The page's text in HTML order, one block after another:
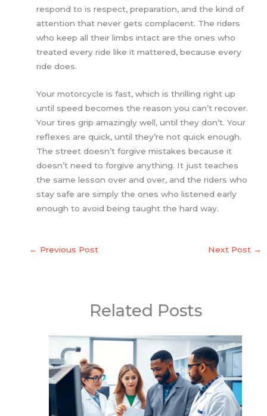
respond to is respect, preparation, and the kind of
attention that never gets complacent. The riders
who keep all their limbs intact are the ones who
treated every ride like it mattered, because every
ride does.
Your motorcycle is fast, which is thrilling right up
until speed becomes the reason you can’t recover.
Your tires grip amazingly well, until they don’t. Your
reflexes are quick, until they’re not quick enough.
The street doesn’t forgive mistakes because it
doesn’t need to forgive anything. It just teaches
the same lesson over and over, and the riders who
stay safe are simply the ones who listened early
enough to avoid being taught the hard way.
← Previous Post Next Post →
Related Posts